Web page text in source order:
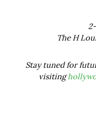
The H
Stay tuned for
visiting